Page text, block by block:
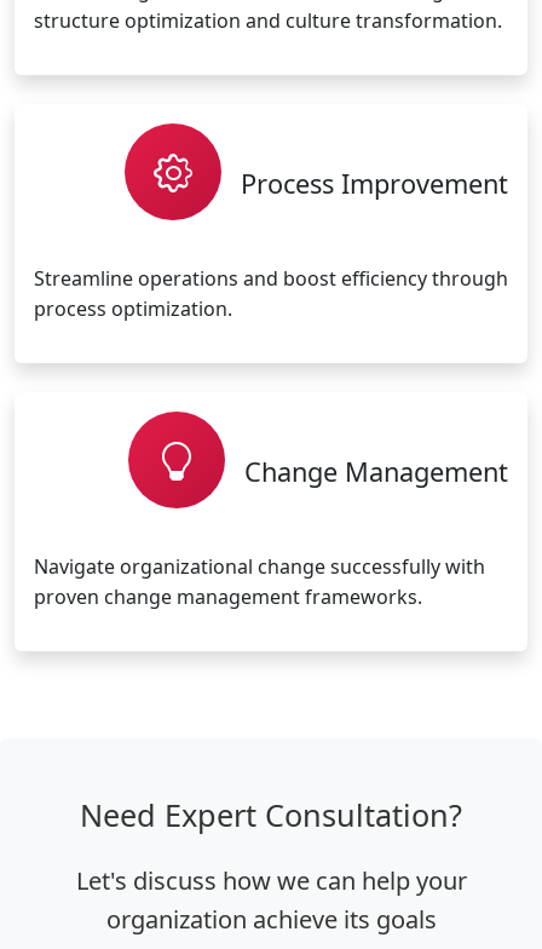
structure optimization and culture transformation.
Process Improvement
Streamline operations and boost efficiency through
process optimization.
Change Management
Navigate organizational change successfully with
proven change management frameworks.
Need Expert Consultation?
Let's discuss how we can help your
organization achieve its goals